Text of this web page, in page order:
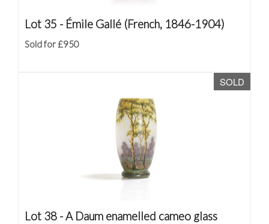
Lot 35 - Émile Gallé (French, 1846-1904)
Sold for £950
SOLD
Lot 38 -A Daum enamelled cameo glass